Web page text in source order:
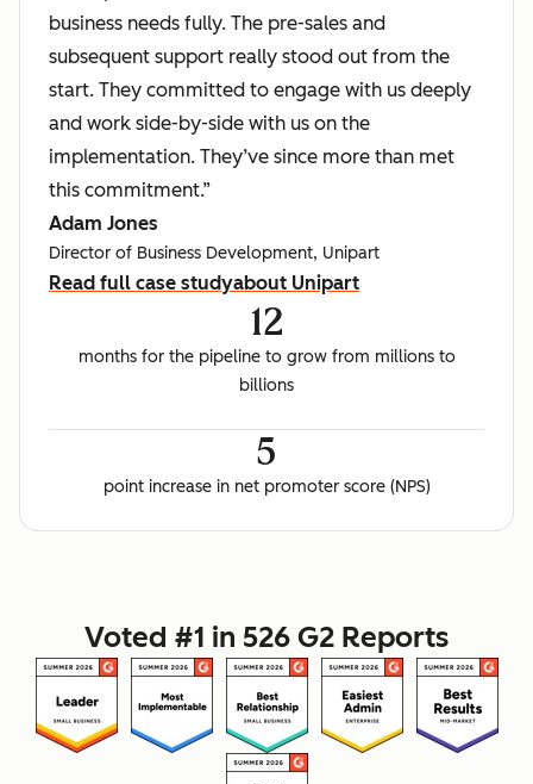
business needs fully. The pre-sales and
subsequent support really stood out from the
start. They committed to engage with us deeply
and work side-by-side with us on the
implementation. They’ve since more than met
this commitment.”
Adam Jones
Director of Business Development, Unipart
Read full case studyabout Unipart
12
months for the pipeline to grow from millions to
billions
5
point increase in net promoter score (NPS)
Voted #1 in 526 G2 Reports